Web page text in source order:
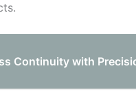
Continuity with